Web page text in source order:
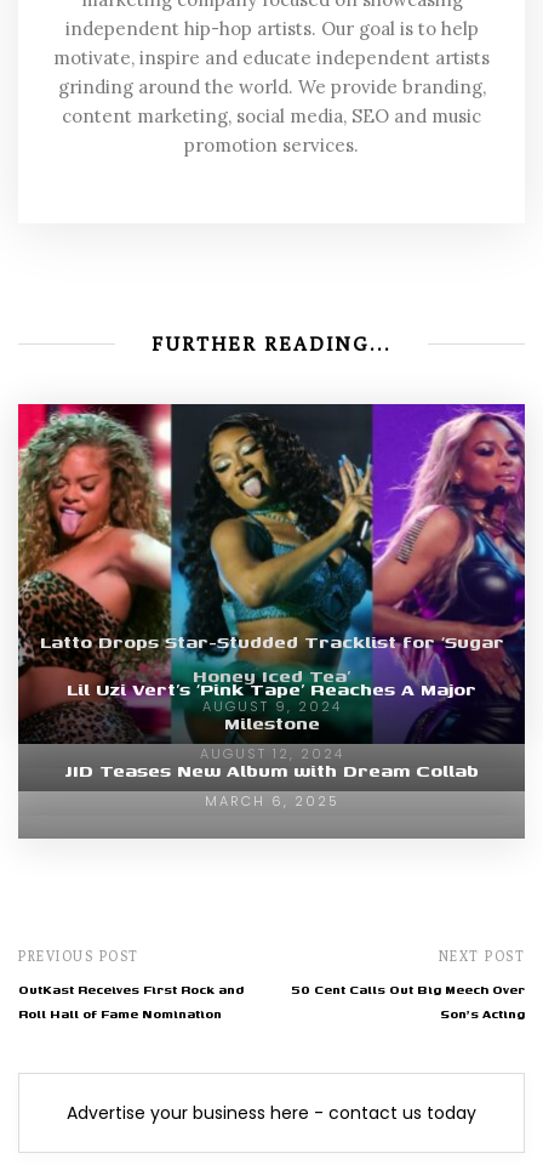
independent hip-hop artists. Our goal is to help
motivate, inspire and educate independent artists
grinding around the world. We provide branding,
content marketing, social media, SEO and music
promotion services.
FURTHER READING...
Latto Drops Star-Studded Tracklist for ‘Sugar
Honey Iced Tea’
AUGUST 9, 2024
Lil Uzi Vert’s ‘Pink Tape’ Reaches A Major
Milestone
AUGUST 12, 2024
JID Teases New Album with Dream Collab
MARCH 6, 2025
PREVIOUS POST
OutKast Receives First Rock and
Roll Hall of Fame Nomination
NEXT POST
50 Cent Calls Out Big Meech Over
Son's Acting
Advertise your business here - contact us today